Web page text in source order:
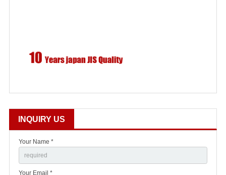
INQUIRY US
Your Name *
Your Email *